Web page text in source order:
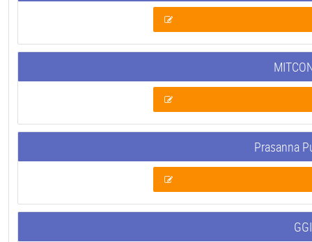
Prasanna